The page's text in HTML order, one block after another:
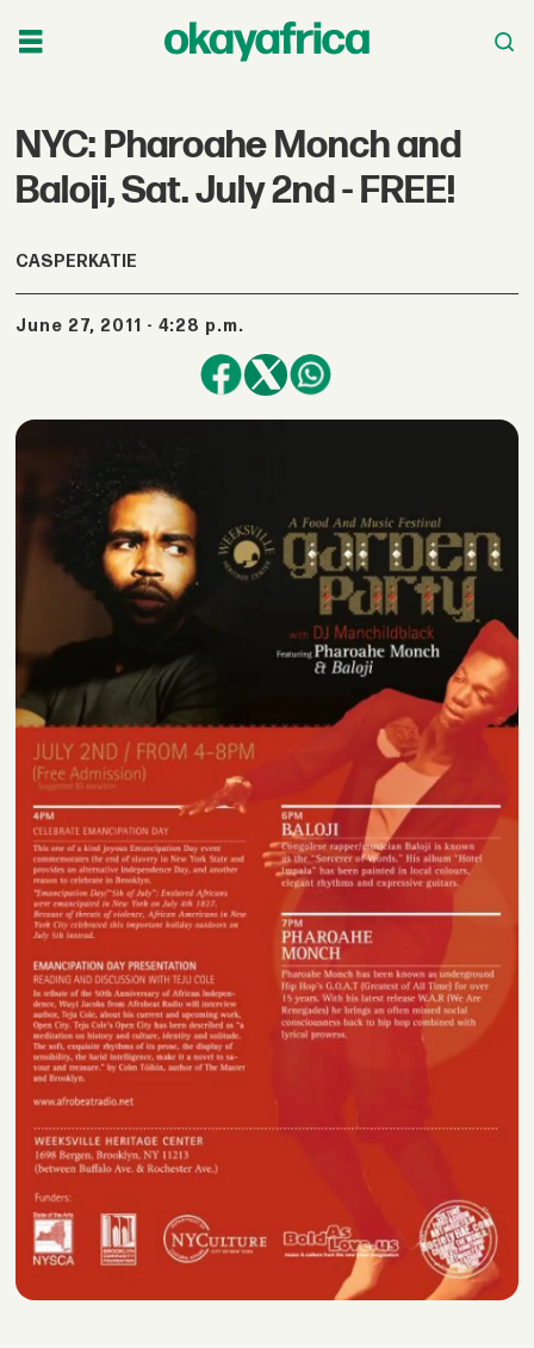
NYC: Pharoahe Monch and
Baloji, Sat. July 2nd - FREE!
CASPERKATIE
June 27, 2011 - 4:28 p.m.